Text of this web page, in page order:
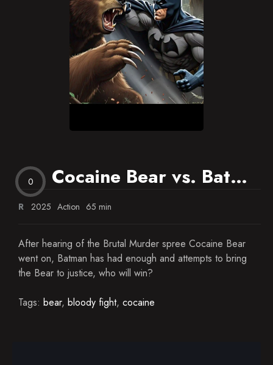
0 Cocaine Bear vs. Batman
R 2025 Action 65 min
After hearing of the Brutal Murder spree Cocaine Bear
went on, Batman has had enough and attempts to bring
the Bear to justice, who will win?
Tags: bear, bloody fight, cocaine